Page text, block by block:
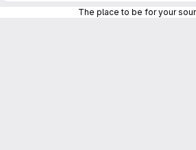
The place to be for your